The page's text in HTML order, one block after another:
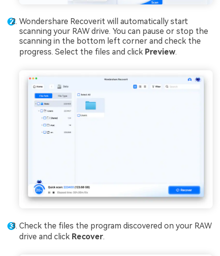
Wondershare Recoverit will automatically start
scanning your RAW drive. You can pause or stop the
scanning in the bottom left corner and check the
progress. Select the files and click Preview.
Check the files the program discovered on your RAW
drive and click Recover.